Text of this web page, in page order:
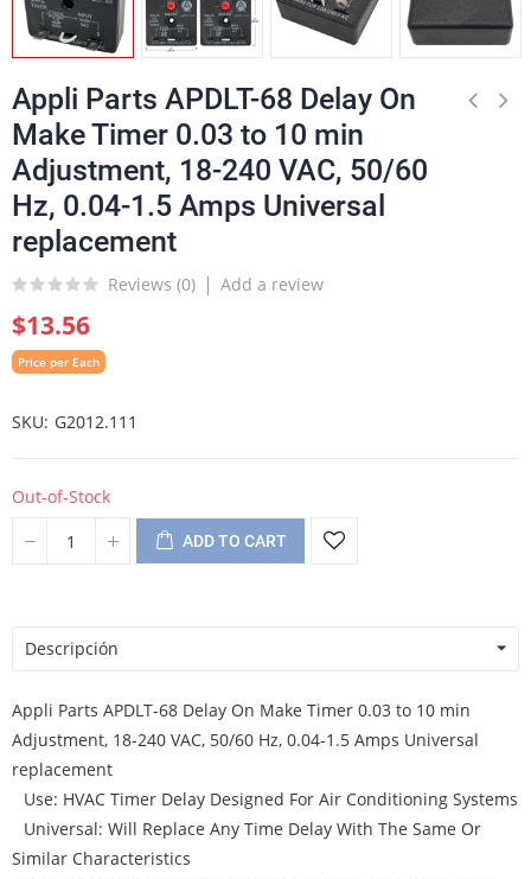
Appli Parts APDLT-68 Delay On
Make Timer 0.03 to 10 min
Adjustment, 18-240 VAC, 50/60
Hz, 0.04-1.5 Amps Universal
replacement
Reviews (0) Add a review
$13.56
Price per Each
SKU G2012.111
Out-of-Stock
ADD TO CART
Descripción
Appli Parts APDLT-68 Delay On Make Timer 0.03 to 10 min
Adjustment, 18-240 VAC, 50/60 Hz, 0.04-1.5 Amps Universal
replacement
Use: HVAC Timer Delay Designed For Air Conditioning Systems
Universal: Will Replace Any Time Delay With The Same Or
Similar Characteristics